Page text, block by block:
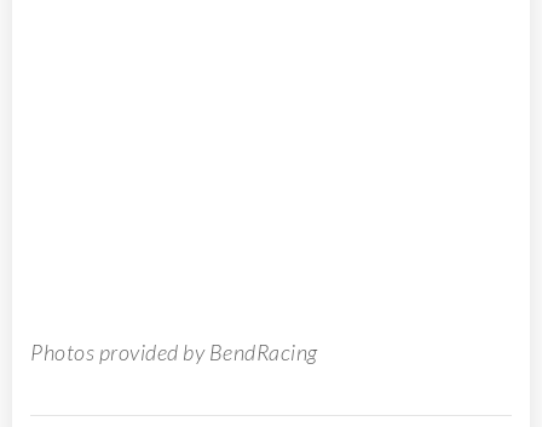
Photos provided by BendRacing